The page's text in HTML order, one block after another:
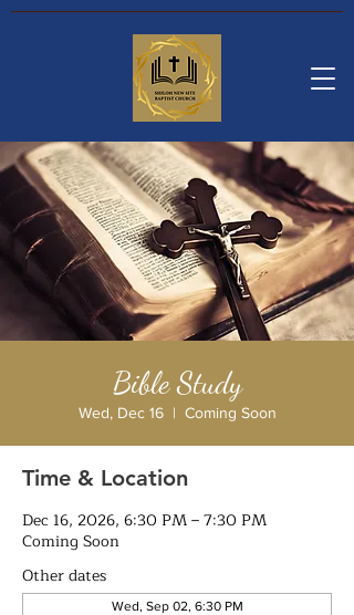
Bible Study
Wed, Dec 16
  |
Coming Soon
Time & Location
Dec 16, 2026, 6:30 PM – 7:30 PM
Coming Soon
Other dates
Wed, Sep 02, 6:30 PM